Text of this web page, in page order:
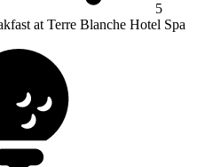
5
at Terre Blanche Hotel Spa